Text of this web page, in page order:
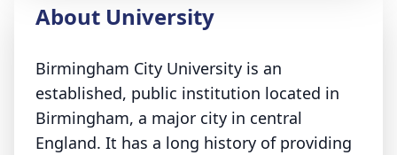
About University
Birmingham City University is an
established, public institution located in
Birmingham, a major city in central
England. It has a long history of providing